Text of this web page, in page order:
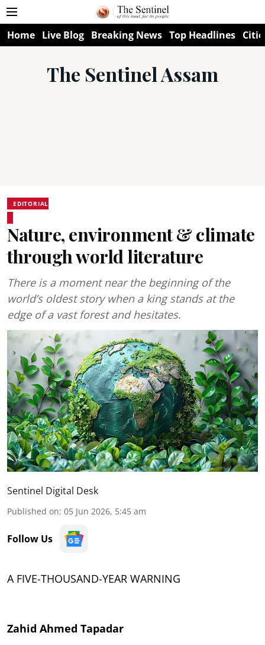
Home Live Blog Breaking News Top Headlines
The Sentinel Assam
EDITORIAL
Nature, environment & climate
through world literature
There is a moment near the beginning of the
world’s oldest story when a king stands at the
edge of a vast forest and hesitates.
Sentinel Digital Desk
Published on: 05 Jun 2026, 5:45 am
Follow Us
A FIVE-THOUSAND-YEAR WARNING
Zahid Ahmed Tapadar